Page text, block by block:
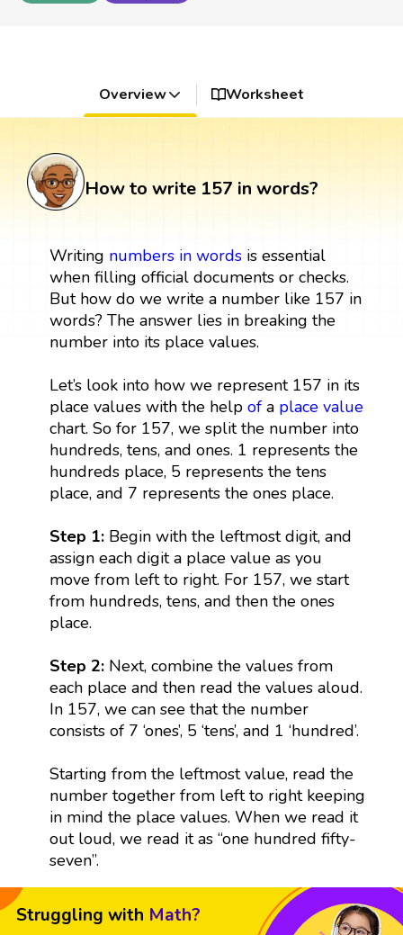
Overview Worksheet
How to write 157 in words?
Writing numbers in wordsis essential
when filling official documents or checks.
But how do we write a number like 157 in
words? The answer lies in breaking the
number into its place values.
Let’s look into how we represent 157 in its
place values with the help ofa place value
chart. So for 157, we split the number into
hundreds, tens, and ones. 1 represents the
hundreds place, 5 represents the tens
place, and 7 represents the ones place.
Step 1: Begin with the leftmost digit, and
assign each digit a place value as you
move from left to right. For 157, we start
from hundreds, tens, and then the ones
place.
Step 2:Next, combine the values from
each place and then read the values aloud.
In 157, we can see that the number
consists of 7 ‘ones’, 5 ‘tens’, and 1 ‘hundred’.
Starting from the leftmost value, read the
number together from left to right keeping
in mind the place values. When we read it
out loud, we read it as “one hundred fifty-
seven”.
Struggling with Math?